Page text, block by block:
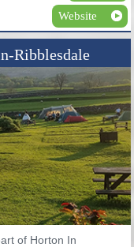
Website
Ribblesdale
of Horton In